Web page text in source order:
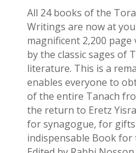
Pocket
Size-
Softcover
quantity
All 24 books of the
Writings are now at
magnificent 2,200
by the classic sages of
literature. This is a
enables everyone to
of the entire Tanach
the return to Eretz
for synagogue, for
indispensable Book for